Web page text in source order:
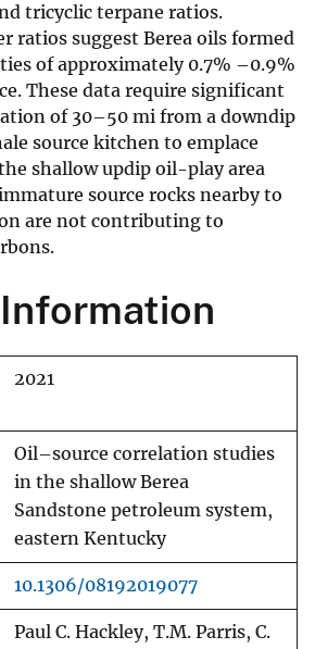
tricyclic terpane ratios.
ratios suggest Berea oils formed
of approximately 0.7% –0.9%
These data require significant
of 30–50 mi from a downdip
source kitchen to emplace
shallow updip oil-play area
source rocks nearby to
are not contributing to
2021
Oil–source correlation studies
in the shallow Berea
Sandstone petroleum system,
eastern Kentucky
10.1306/08192019077
Paul C. Hackley, T.M. Parris, C.